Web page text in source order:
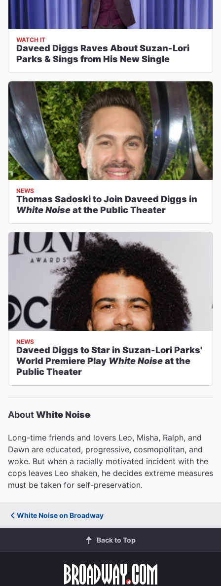
WATCH IT
Daveed Diggs Raves About Suzan-Lori
Parks & Sings from His New Single
NEWS
Thomas Sadoski to Join Daveed Diggs in
White Noiseat the Public Theater
NEWS
Daveed Diggs to Star in Suzan-Lori Parks'
World Premiere Play White Noiseat the
Public Theater
AboutWhite Noise
Long-time friends and lovers Leo, Misha, Ralph, and
Dawn are educated, progressive, cosmopolitan, and
woke. But when a racially motivated incident with the
cops leaves Leo shaken, he decides extreme measures
must be taken for self-preservation.
White Noise on Broadway
Back to Top